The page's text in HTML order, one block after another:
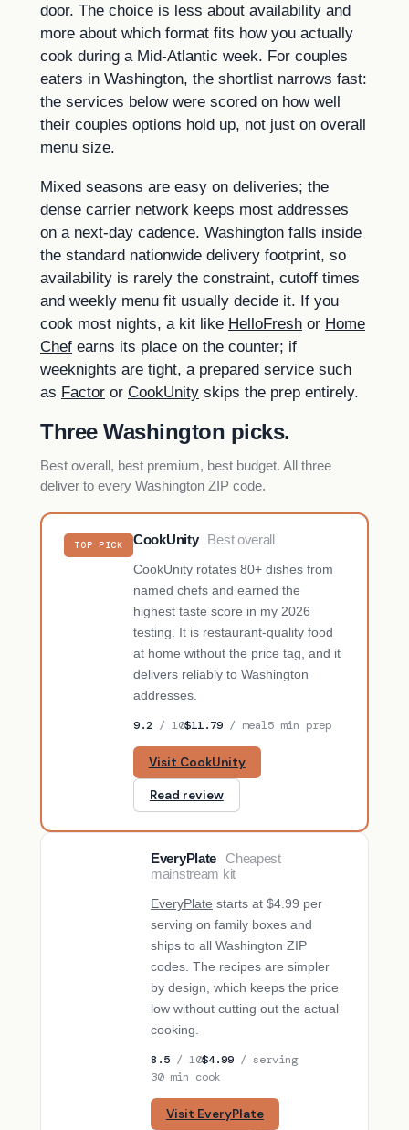
door. The choice is less about availability and
more about which format fits how you actually
cook during a Mid-Atlantic week. For couples
eaters in Washington, the shortlist narrows fast:
the services below were scored on how well
their couples options hold up, not just on overall
menu size.
Mixed seasons are easy on deliveries; the
dense carrier network keeps most addresses
on a next-day cadence. Washington falls inside
the standard nationwide delivery footprint, so
availability is rarely the constraint, cutoff times
and weekly menu fit usually decide it. If you
cook most nights, a kit like HelloFresh or Home
Chef earns its place on the counter; if
weeknights are tight, a prepared service such
as Factor or CookUnity skips the prep entirely.
Three Washington picks.
Best overall, best premium, best budget. All three
deliver to every Washington ZIP code.
TOP PICK CookUnity
Best overall
CookUnity rotates 80+ dishes from
named chefs and earned the
highest taste score in my 2026
testing. It is restaurant-quality food
at home without the price tag, and it
delivers reliably to Washington
addresses.
9.2 / 10$11.79/ meal5 min prep
Visit CookUnity
Read review
EveryPlate
Cheapest
mainstream kit
EveryPlate starts at $4.99 per
serving on family boxes and
ships to all Washington ZIP
codes. The recipes are simpler
by design, which keeps the price
low without cutting out the actual
cooking.
8.5 / 10$4.99 / serving
30 min cook
Visit EveryPlate